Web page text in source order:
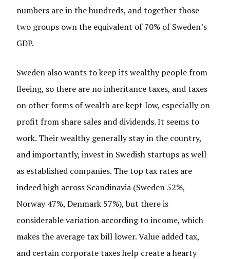
numbers are in the hundreds, and together those
two groups own the equivalent of 70% of Sweden’s
GDP.
Sweden also wants to keep its wealthy people from
fleeing, so there are no inheritance taxes, and taxes
on other forms of wealth are kept low, especially on
profit from share sales and dividends. It seems to
work. Their wealthy generally stay in the country,
and importantly, invest in Swedish startups as well
as established companies. The top tax rates are
indeed high across Scandinavia (Sweden 52%,
Norway 47%, Denmark 57%), but there is
considerable variation according to income, which
makes the average tax bill lower. Value added tax,
and certain corporate taxes help create a hearty